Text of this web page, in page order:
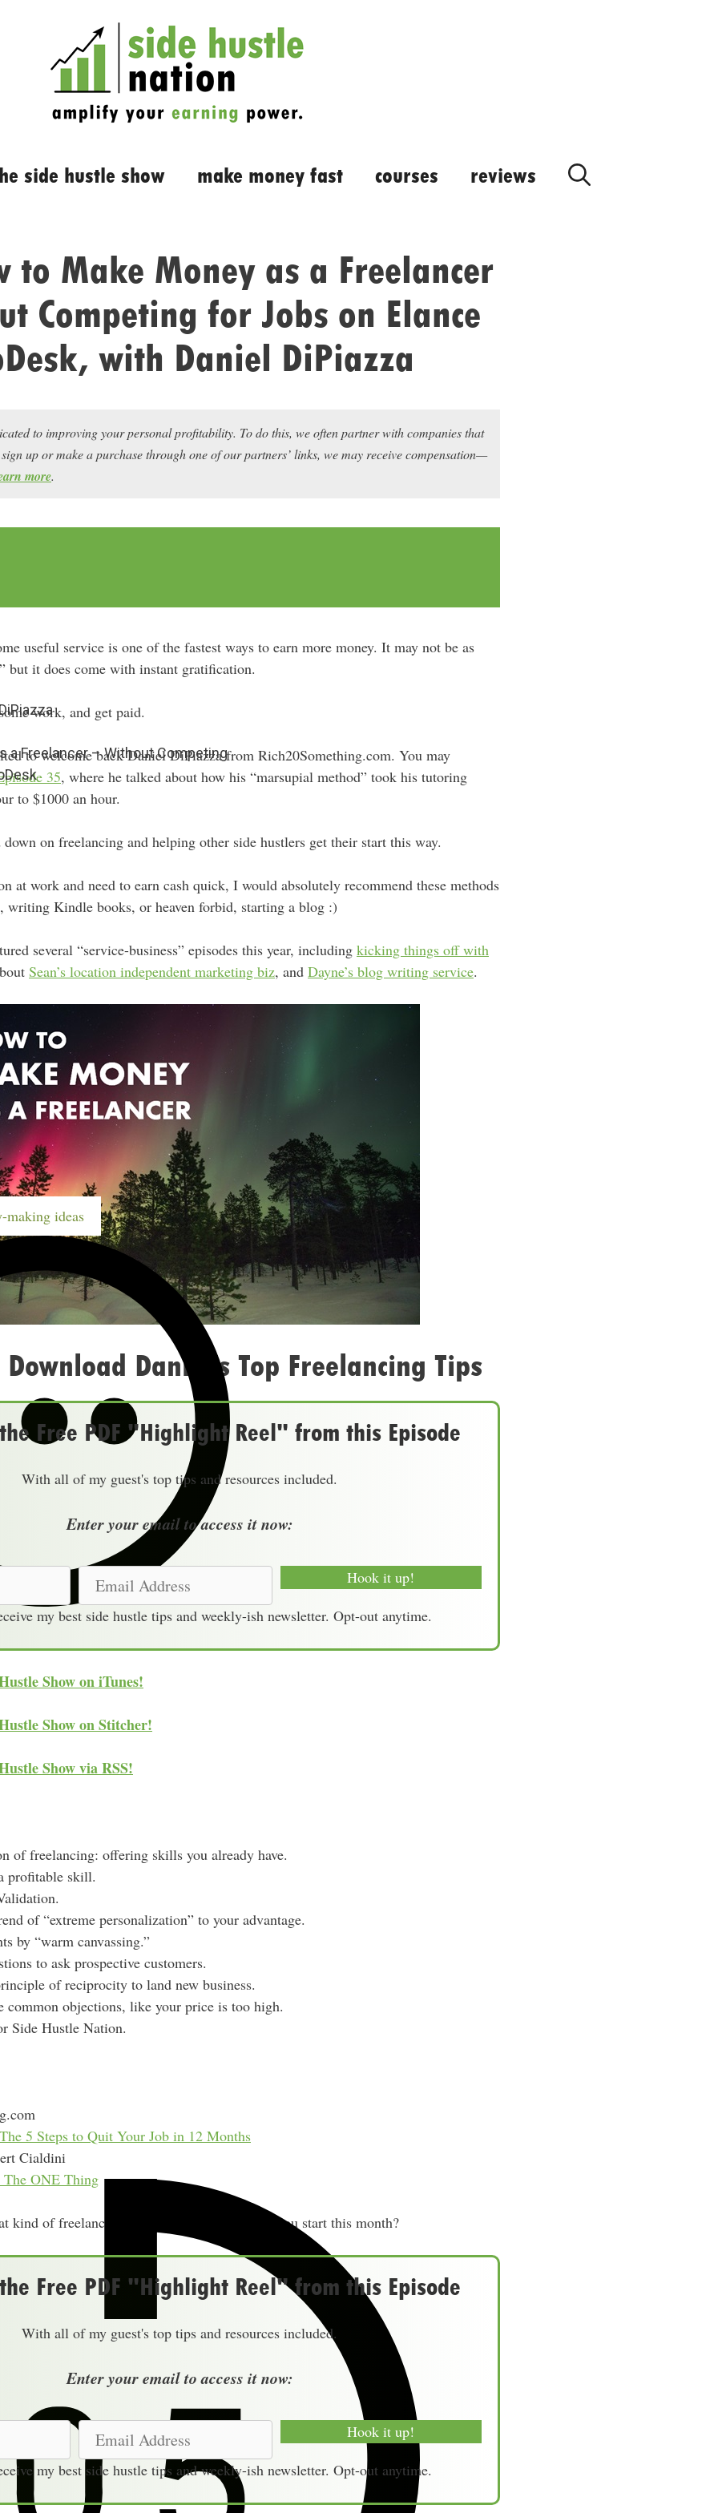
side hustle show make money fast courses reviews
to Make Money as a Freelancer
Competing for Jobs on Elance
with Daniel DiPiazza
to improving your personal profitability. To do this, we often partner with companies that
up or make a purchase through one of our partners’ links, we may receive compensation—
more.
a Freelancer – Without Competing
making ideas
useful service is one of the fastest ways to earn more money. It may not be as
but it does come with instant gratification.
work, and get paid.
to welcome back Daniel DiPiazza from Rich20Something.com. You may
35, where he talked about how his “marsupial method” took his tutoring
to $1000 an hour.
down on freelancing and helping other side hustlers get their start this way.
at work and need to earn cash quick, I would absolutely recommend these methods
writing Kindle books, or heaven forbid, starting a blog :)
several “service-business” episodes this year, including kicking things off with
Sean’s location independent marketing biz, and Dayne’s blog writing service.
Daniel’s Top Freelancing Tips
Free PDF "Highlight Reel" from this Episode
With all of my guest's top tips and resources included.
Enter your email to access it now:
a
A
d
e
Hook it up!
my best side hustle tips and weekly-ish newsletter. Opt-out anytime.
Show on iTunes!
Show on Stitcher!
Show via RSS!
of freelancing: offering skills you already have.
profitable skill.
of “extreme personalization” to your advantage.
by “warm canvassing.”
to ask prospective customers.
of reciprocity to land new business.
common objections, like your price is too high.
Side Hustle Nation.
The 5 Steps to Quit Your Job in 12 Months
Cialdini
The ONE Thing
kind of freelancing or service business could you start this month?
Free PDF "Highlight Reel" from this Episode
With all of my guest's top tips and resources included.
Enter your email to access it now:
E
a
Hook it up!
my best side hustle tips and weekly-ish newsletter. Opt-out anytime.